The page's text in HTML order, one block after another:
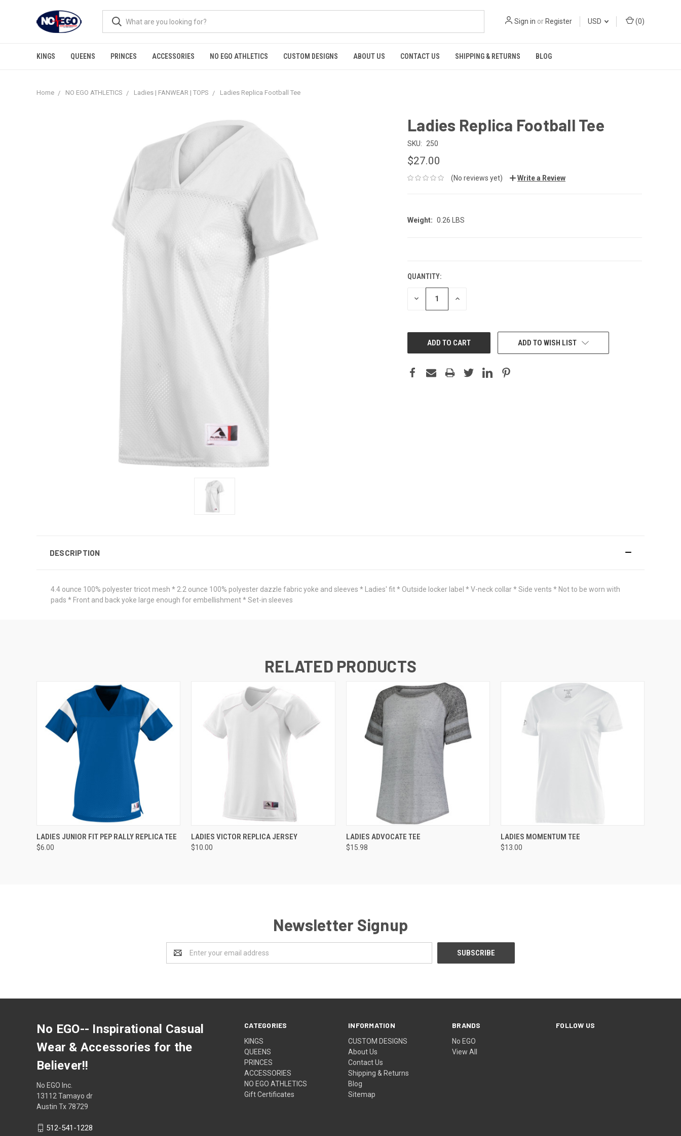
Sign in or Register USD (0)
KINGS QUEENS PRINCES ACCESSORIES NO EGO ATHLETICS CUSTOM DESIGNS ABOUT US CONTACT US SHIPPING & RETURNS BLOG
Home NO EGO ATHLETICS Ladies | FANWEAR | TOPS Ladies Replica Football Tee
Ladies Replica Football Tee
SKU: 250
$27.00
(No reviews yet) Write a Review
Weight: 0.26 LBS
QUANTITY:
DECREASE INCREASE
ADD TO WISH LIST
DESCRIPTION
4.4 ounce 100% polyester tricot mesh * 2.2 ounce 100% polyester dazzle fabric yoke and sleeves * Ladies' fit * Outside locker label * V-neck collar * Side vents * Not to be worn with
pads * Front and back yoke large enough for embellishment * Set-in sleeves
RELATED PRODUCTS
QUICK VIEW ADD TO CART
LADIES JUNIOR FIT PEP RALLY REPLICA TEE
$6.00
QUICK VIEW ADD TO CART
LADIES VICTOR REPLICA JERSEY
$10.00
QUICK VIEW
LADIES ADVOCATE TEE
$15.98
QUICK VIEW
LADIES MOMENTUM TEE
$13.00
Newsletter Signup
Address
CATEGORIES
KINGS
QUEENS
PRINCES
ACCESSORIES
NO EGO ATHLETICS
Gift Certificates
INFORMATION
CUSTOM DESIGNS
About Us
Contact Us
Shipping & Returns
Blog
Sitemap
BRANDS
No EGO
View All
FOLLOW US
No EGO-- Inspirational Casual
Wear & Accessories for the
Believer!!
No EGO Inc.
13112 Tamayo dr
Austin Tx 78729
512-541-1228